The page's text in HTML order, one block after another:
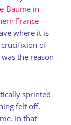
Baume in
France—
where it is
crucifixion of
the reason
sprinted
felt off.
In that